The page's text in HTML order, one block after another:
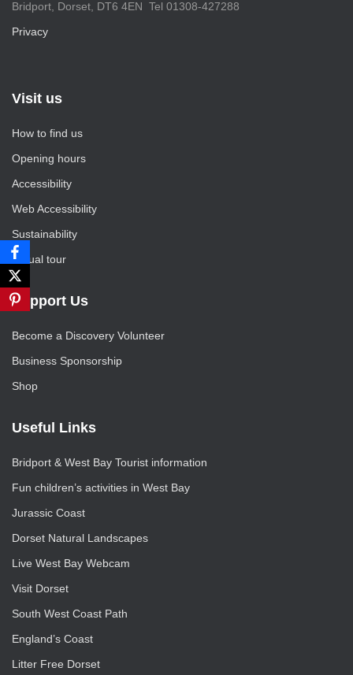
Bridport, Dorset, DT6 4EN Tel 01308-427288
Privacy
Visit us
How to find us
Opening hours
Accessibility
Web Accessibility
Sustainability
Virtual tour
Support Us
Become a Discovery Volunteer
Business Sponsorship
Shop
Useful Links
Bridport & West Bay Tourist information
Fun children’s activities in West Bay
Jurassic Coast
Dorset Natural Landscapes
Live West Bay Webcam
Visit Dorset
South West Coast Path
England’s Coast
Litter Free Dorset